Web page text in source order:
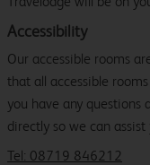
Accessibility
Our accessible rooms
that all accessible
you have any questions
directly so we can assist
Tel: 08719 846212